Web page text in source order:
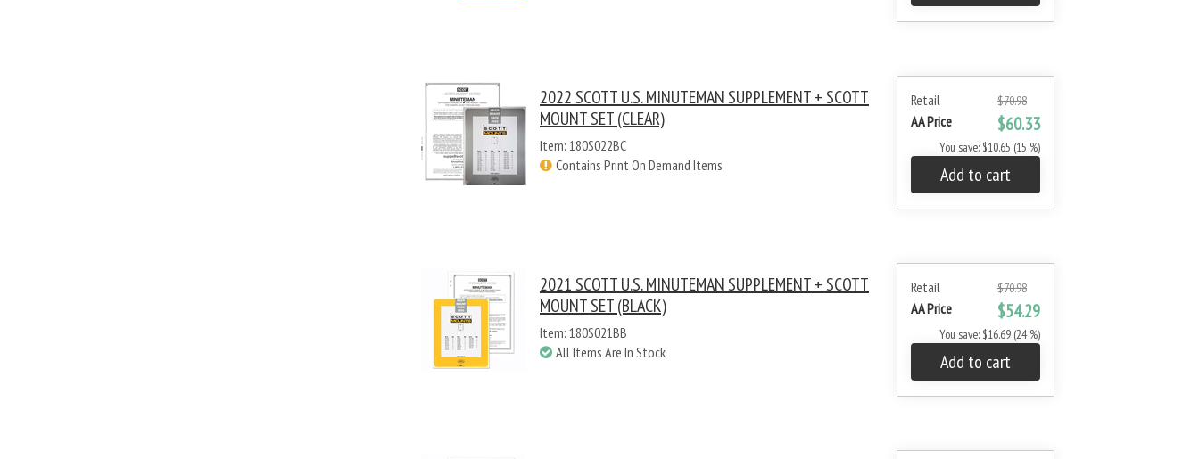
Retail $70.98
AA Price $60.33
You save: $10.65 (15 %)
Add to cart
2022 SCOTT U.S. MINUTEMAN SUPPLEMENT + SCOTT
MOUNT SET (CLEAR)
Item: 180S022BC
Contains Print On Demand Items
Retail $70.98
AA Price $54.29
You save: $16.69 (24 %)
Add to cart
2021 SCOTT U.S. MINUTEMAN SUPPLEMENT + SCOTT
MOUNT SET (BLACK)
Item: 180S021BB
All Items Are In Stock